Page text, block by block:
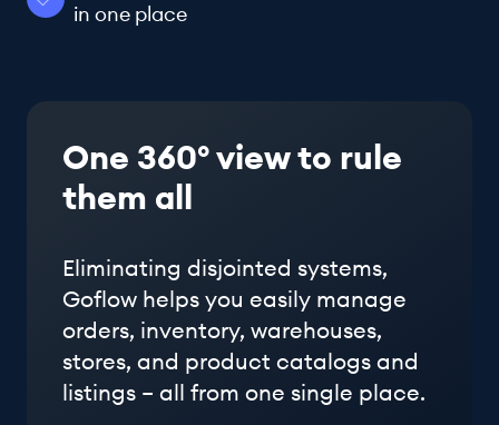
in one place
One 360° view to rule
them all
Eliminating disjointed systems,
Goflow helps you easily manage
orders, inventory, warehouses,
stores, and product catalogs and
listings – all from one single place.